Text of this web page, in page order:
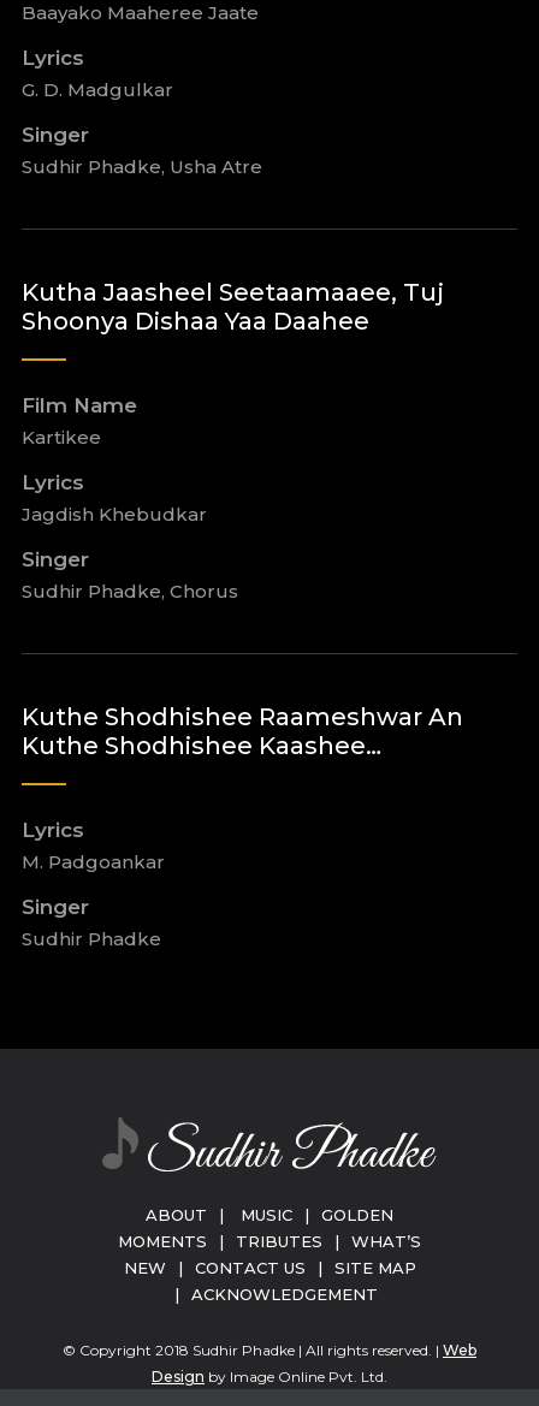
Baayako Maaheree Jaate
Lyrics
G. D. Madgulkar
Singer
Sudhir Phadke, Usha Atre
Kutha Jaasheel Seetaamaaee, Tuj
Shoonya Dishaa Yaa Daahee
Film Name
Kartikee
Lyrics
Jagdish Khebudkar
Singer
Sudhir Phadke, Chorus
Kuthe Shodhishee Raameshwar An
Kuthe Shodhishee Kaashee…
Lyrics
M. Padgoankar
Singer
Sudhir Phadke
ABOUT | MUSIC |
GOLDEN
MOMENTS
| TRIBUTES |
WHAT’S
NEW
| CONTACT US |
SITE MAP
|
ACKNOWLEDGEMENT
© Copyright 2018 Sudhir Phadke | All rights reserved. | Web
Design by Image Online Pvt. Ltd.